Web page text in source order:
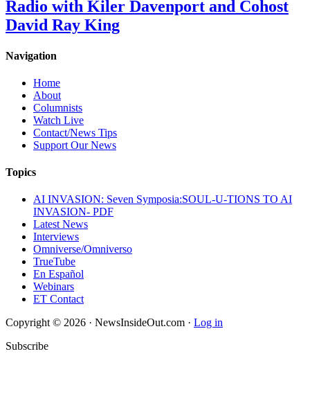
Radio with Kiler Davenport and Cohost
David Ray King
Navigation
Home
About
Columnists
Watch Live
Contact/News Tips
Support Our News
Topics
AI INVASION: Seven Symposia:SOUL-U-TIONS TO AI
INVASION- PDF
Latest News
Interviews
Omniverse/Omniverso
TrueTube
En Español
Webinars
ET Contact
Copyright © 2026 · NewsInsideOut.com · Log in
Subscribe